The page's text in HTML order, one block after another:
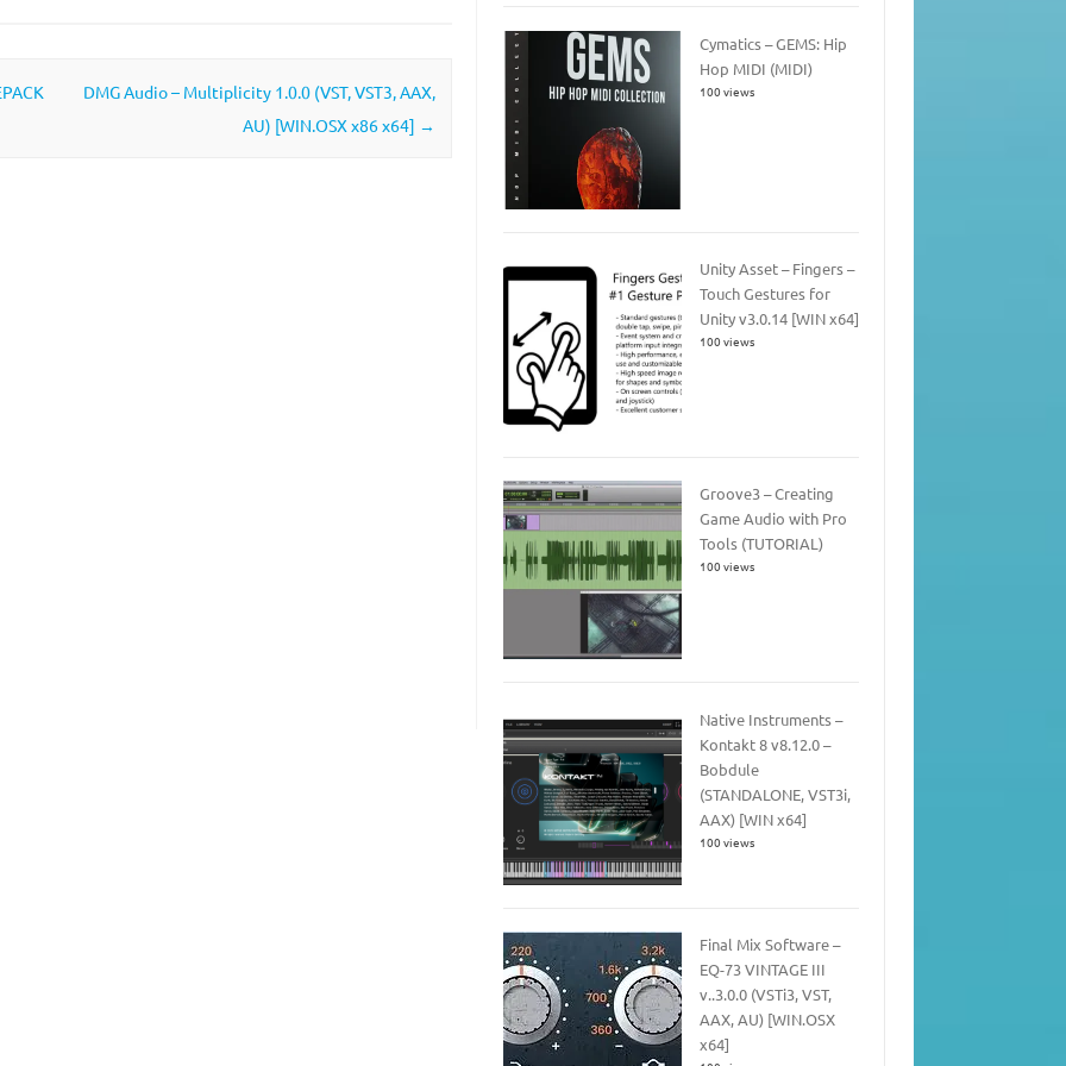
DMG Audio – Multiplicity 1.0.0 (VST, VST3, AAX,
AU) [WIN.OSX x86 x64] →
Cymatics – GEMS: Hip
Hop MIDI (MIDI)
100 views
Unity Asset – Fingers –
Touch Gestures for
Unity v3.0.14 [WIN x64]
100 views
Groove3 – Creating
Game Audio with Pro
Tools (TUTORIAL)
100 views
Native Instruments –
Kontakt 8 v8.12.0 –
Bobdule
(STANDALONE, VST3i,
AAX) [WIN x64]
100 views
Final Mix Software –
EQ-73 VINTAGE III
v..3.0.0 (VSTi3, VST,
AAX, AU) [WIN.OSX
x64]